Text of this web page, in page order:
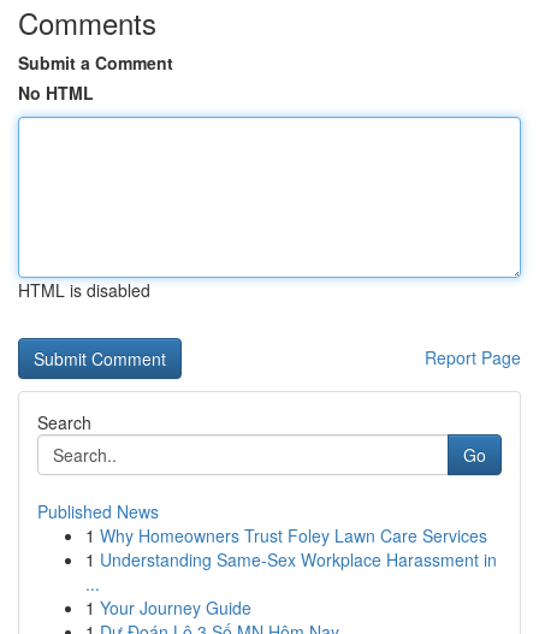
Comments
Submit a Comment
No HTML
HTML is disabled
Report Page
Search
Go
Published News
1 Why Homeowners Trust Foley Lawn Care Services
1 Understanding Same-Sex Workplace Harassment in
...
1 Your Journey Guide